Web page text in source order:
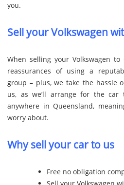
you.
Sell your Volkswagen
When selling your Volkswagen
reassurances of using a
group – plus, we take the hassle
us, as we’ll arrange for the
anywhere in Queensland,
worry about.
Why sell your car to us
Free no obligation